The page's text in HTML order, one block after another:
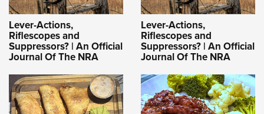
Lever-Actions,
Riflescopes and
Suppressors? | An Official
Journal Of The NRA
Lever-Actions,
Riflescopes and
Suppressors? | An Official
Journal Of The NRA